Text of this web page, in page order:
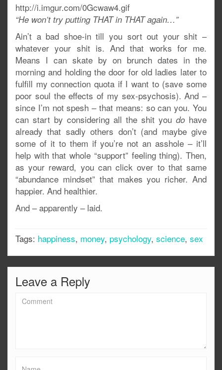
http://i.imgur.com/0Gcwaw4.gif
“He won’t try putting THAT in THAT again…”
Ain’t a bad shoe-in till you sort out your shit –
whatever your shit is. And that works for me.
Means I can skate by on brunch dates in the
morning and holding the door for old ladies later to
fulfill my connection quota if I want to (save some
poor soul the effects of my sex-psychosis). And –
since I’m not spesh – that means: so can you. You
can start by considering all the shit you do have
already that sadly others don’t (and maybe give
some of it to them if you’re not an asshole – it’ll
help with that whole “support” feeling thing). Then,
as your reward, you can click over to that same
“abundance mindset” that makes you richer. And
happier. And healthier.
And – apparently – laid.
Tags: happiness, money, psychology, science, sex
Leave a Reply